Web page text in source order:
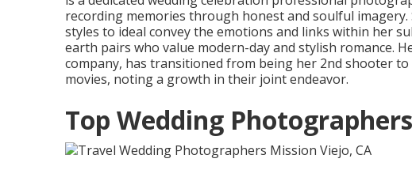
recording memories through honest and soulful
styles to ideal convey the emotions and links within her
earth pairs who value modern-day and stylish romance.
company, has transitioned from being her 2nd shooter
movies, noting a growth in their joint endeavor.
Top Wedding